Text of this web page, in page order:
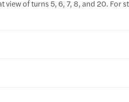
of turns 5, 6, 7, 8, and 20. For